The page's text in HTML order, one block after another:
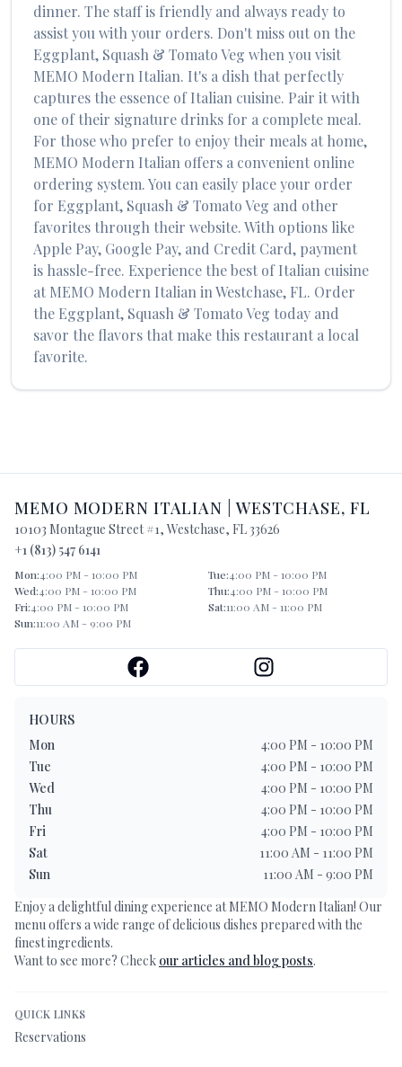
dinner. The staff is friendly and always ready to
assist you with your orders. Don't miss out on the
Eggplant, Squash & Tomato Veg when you visit
MEMO Modern Italian. It's a dish that perfectly
captures the essence ofItalian cuisine. Pair it with
one of their signature drinks for a complete meal.
For those who prefer to enjoy their meals at home,
MEMO Modern Italian offers a convenient online
ordering system. You can easily place your order
for Eggplant, Squash & Tomato Veg and other
favorites through their website. With options like
Apple Pay, Google Pay, and Credit Card, payment
is hassle-free. Experience the best ofItalian cuisine
at MEMO Modern Italian inWestchase, FL. Order
the Eggplant, Squash & Tomato Veg today and
savor the flavors that make this restaurant a local
favorite.
MEMO MODERN ITALIAN |WESTCHASE, FL
10103 Montague Street #1, Westchase, FL33626
+1 (813) 547 6141
Mon:4:00 PM - 10:00 PM Tue:4:00 PM - 10:00 PM
Wed:4:00 PM - 10:00 PM Thu:4:00 PM - 10:00 PM
Fri:4:00 PM - 10:00 PM Sat:11:00 AM - 11:00 PM
Sun:11:00 AM - 9:00 PM
HOURS
Mon
4:00 PM - 10:00 PM
Tue
4:00 PM - 10:00 PM
Wed
4:00 PM - 10:00 PM
Thu
4:00 PM - 10:00 PM
Fri
4:00 PM - 10:00 PM
Sat
11:00 AM - 11:00 PM
Sun
11:00 AM - 9:00 PM
Enjoy a delightful dining experience atMEMO Modern Italian! Our
menu offers a wide range of delicious dishes prepared with the
finest ingredients.
Want to see more? Check our articles and blog posts.
QUICK LINKS
Reservations